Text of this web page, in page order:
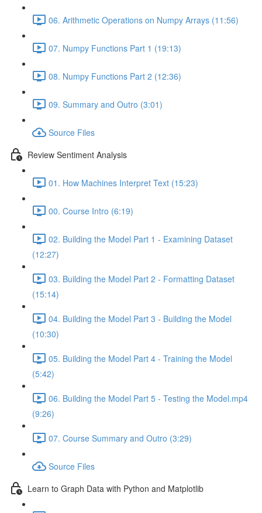
06. Arithmetic Operations on Numpy Arrays (11:56)
07. Numpy Functions Part 1 (19:13)
08. Numpy Functions Part 2 (12:36)
09. Summary and Outro (3:01)
Source Files
Review Sentiment Analysis
01. How Machines Interpret Text (15:23)
00. Course Intro (6:19)
02. Building the Model Part 1 - Examining Dataset
(12:27)
03. Building the Model Part 2 - Formatting Dataset
(15:14)
04. Building the Model Part 3 - Building the Model
(10:30)
05. Building the Model Part 4 - Training the Model
(5:42)
06. Building the Model Part 5 - Testing the Model.mp4
(9:26)
07. Course Summary and Outro (3:29)
Source Files
Learn to Graph Data with Python and Matplotlib